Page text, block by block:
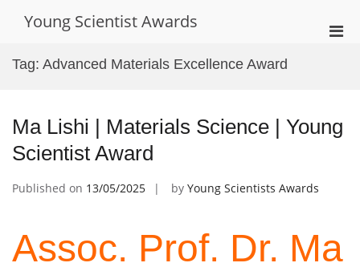
Young Scientist Awards
Tag: Advanced Materials Excellence Award
Ma Lishi | Materials Science | Young
Scientist Award
Published on 13/05/2025 by Young Scientists Awards
Assoc. Prof. Dr. Ma